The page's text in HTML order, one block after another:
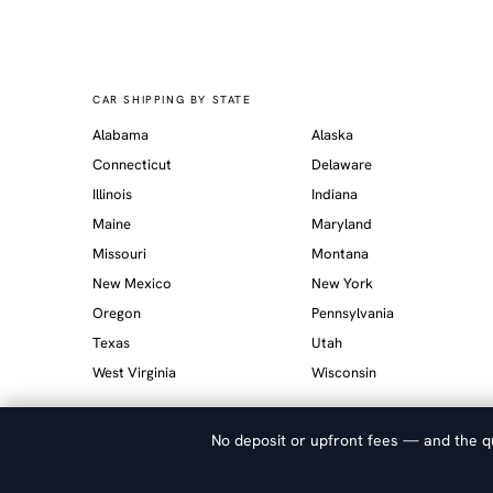
CAR SHIPPING BY STATE
Alabama
Alaska
Connecticut
Delaware
Illinois
Indiana
Maine
Maryland
Missouri
Montana
New Mexico
New York
Oregon
Pennsylvania
Texas
Utah
West Virginia
Wisconsin
© 2026 Allied Auto Transport. FMCSA Licensed Broker. Verify at
No deposit or upfront fees — and the